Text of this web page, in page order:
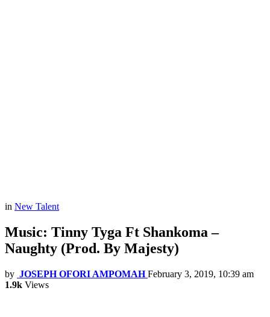
in New Talent
Music: Tinny Tyga Ft Shankoma –
Naughty (Prod. By Majesty)
by JOSEPH OFORI AMPOMAH February 3, 2019, 10:39 am
1.9k Views